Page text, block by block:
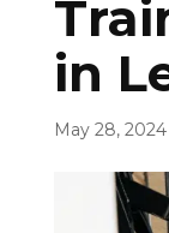
in
May 28, 2024